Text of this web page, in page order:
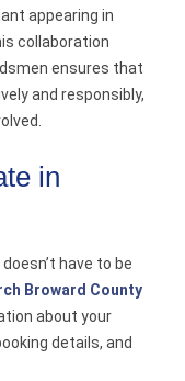
appearing in
collaboration
ensures that
and responsibly,
in
have to be
Broward County
about your
details, and